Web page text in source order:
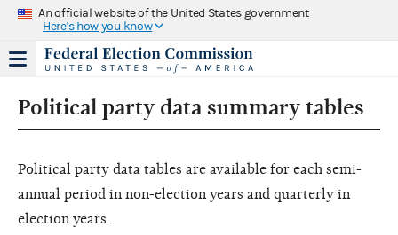
An official website of the United States government
Here's how you know
Political party data summary tables
Political party data tables are available for each semi-
annual period in non-election years and quarterly in
election years.